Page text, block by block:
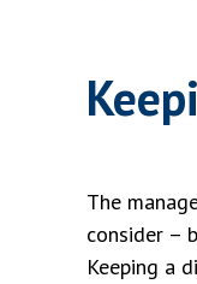
The
consider –
Keeping a